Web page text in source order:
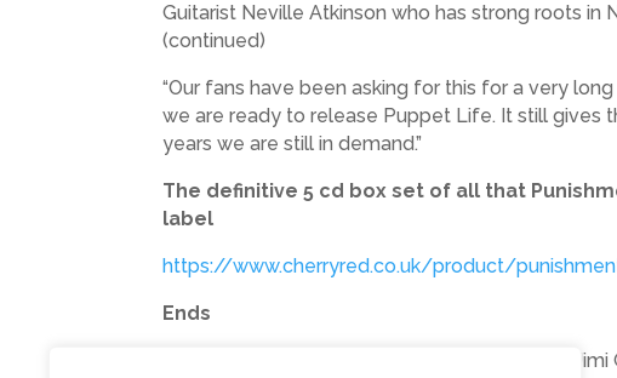
Guitarist Neville Atkinson who has strong roots
(continued)
“Our fans have been asking for this for a very
we are ready to release Puppet Life. It still gives
years we are still in demand.”
The definitive 5 cd box set of all that
label
https://www.cherryred.co.uk/product/
Ends
Photo shows: L to R Nevilluxury, Steve Sekrit,